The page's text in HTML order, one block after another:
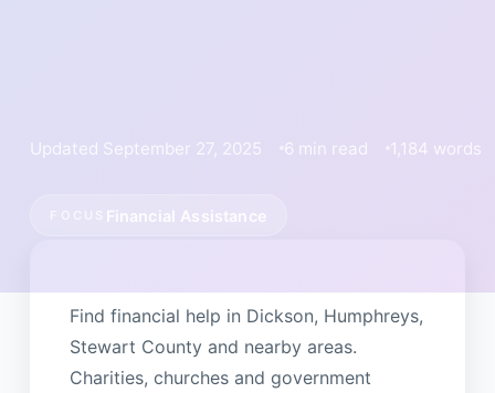
Updated September 27, 2025 6 min read 1,184 words
Financial Assistance
Find financial help in Dickson, Humphreys,
Stewart County and nearby areas.
Charities, churches and government